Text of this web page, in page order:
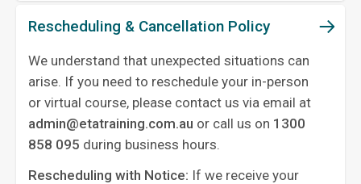
Rescheduling & Cancellation Policy
We understand that unexpected situations can
arise. If you need to reschedule your in-person
or virtual course, please contact us via email at
admin@etatraining.com.au or call us on 1300
858 095 during business hours.
Rescheduling with Notice: If we receive your